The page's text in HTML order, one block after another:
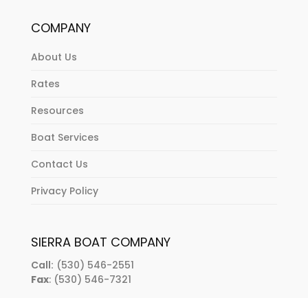
COMPANY
About Us
Rates
Resources
Boat Services
Contact Us
Privacy Policy
SIERRA BOAT COMPANY
Call: (530) 546-2551
Fax: (530) 546-7321